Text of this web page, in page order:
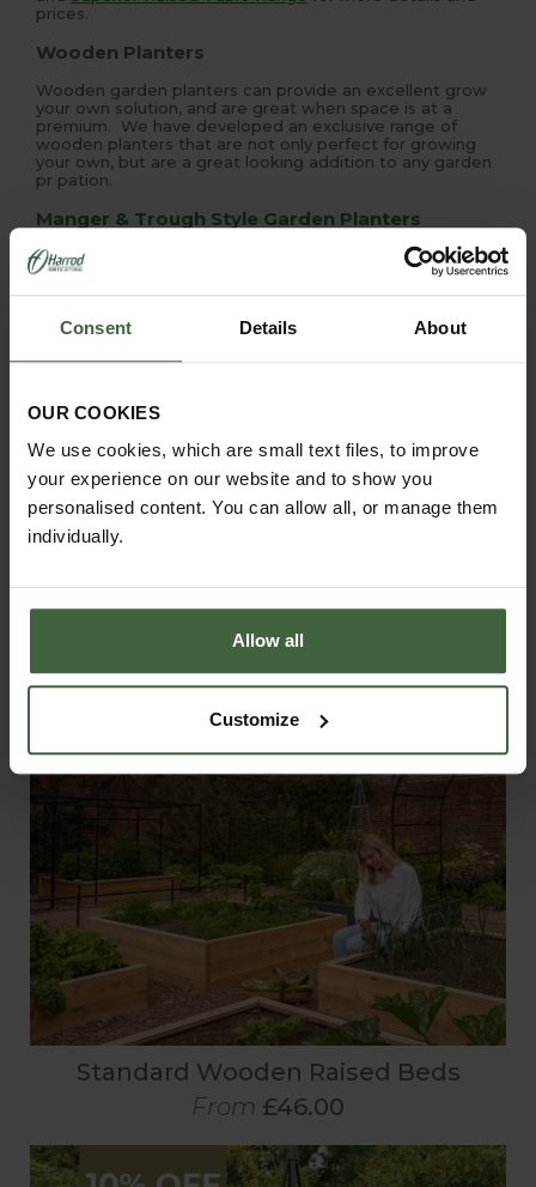
Consent Details About
OUR COOKIES
We use cookies, which are small text files, to improve
your experience on our website and to show you
personalised content. You can allow all, or manage them
individually.
Allow all
Customize
prices.
Wooden Planters
Wooden garden planters can provide an excellent grow
your own solution, and are great when space is at a
premium. We have developed an exclusive range of
wooden planters that are not only perfect for growing
your own, but are a great looking addition to any garden
pr pation.
Manger & Trough Style Garden Planters
Manger and Trough garden planters provide a great
'Grow Your Own' solution, deeper rooting vegetables can
be planted in the middle with salad and herbs around the
planter for flowers
PRODUCTS FEATURED IN HOW TO GROW:
Standard Wooden Raised Beds
From £46.00